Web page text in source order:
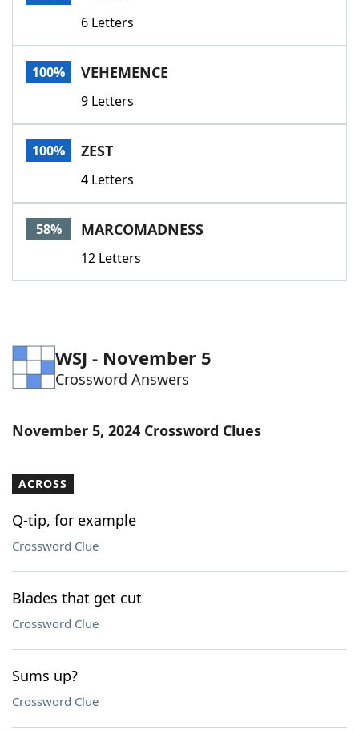
6 Letters
100% VEHEMENCE
9 Letters
100% ZEST
4 Letters
58% MARCOMADNESS
12 Letters
WSJ - November 5
Crossword Answers
November 5, 2024 Crossword Clues
ACROSS
Q-tip, for example
Crossword Clue
Blades that get cut
Crossword Clue
Sums up?
Crossword Clue